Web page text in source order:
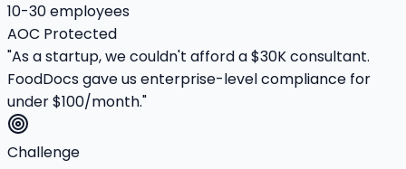
10-30 employees
AOC Protected
"As a startup, we couldn't afford a $30K consultant.
FoodDocs gave us enterprise-level compliance for
under $100/month."
Challenge